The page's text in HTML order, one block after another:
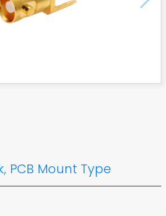
PCB Mount Type